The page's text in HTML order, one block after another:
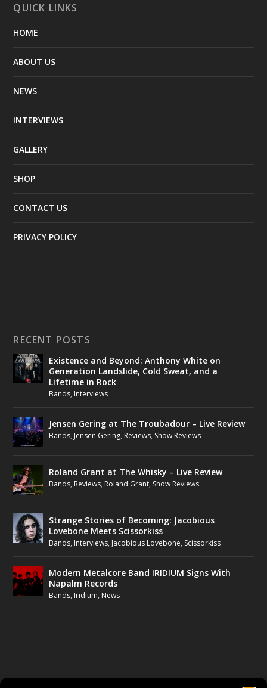
QUICK LINKS
HOME
ABOUT US
NEWS
INTERVIEWS
GALLERY
SHOP
CONTACT US
PRIVACY POLICY
RECENT POSTS
Existence and Beyond: Anthony White on
Generation Landslide, Cold Sweat, and a
Lifetime in Rock
Bands, Interviews
Jensen Gering at The Troubadour – Live Review
Bands, Jensen Gering, Reviews, Show Reviews
Roland Grant at The Whisky – Live Review
Bands, Reviews, Roland Grant, Show Reviews
Strange Stories of Becoming: Jacobious
Lovebone Meets Scissorkiss
Bands, Interviews, Jacobious Lovebone, Scissorkiss
Modern Metalcore Band IRIDIUM Signs With
Napalm Records
Bands, Iridium, News